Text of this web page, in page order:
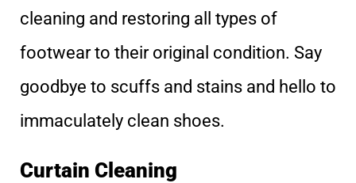
cleaning and restoring all types of
footwear to their original condition. Say
goodbye to scuffs and stains and hello to
immaculately clean shoes.
Curtain Cleaning